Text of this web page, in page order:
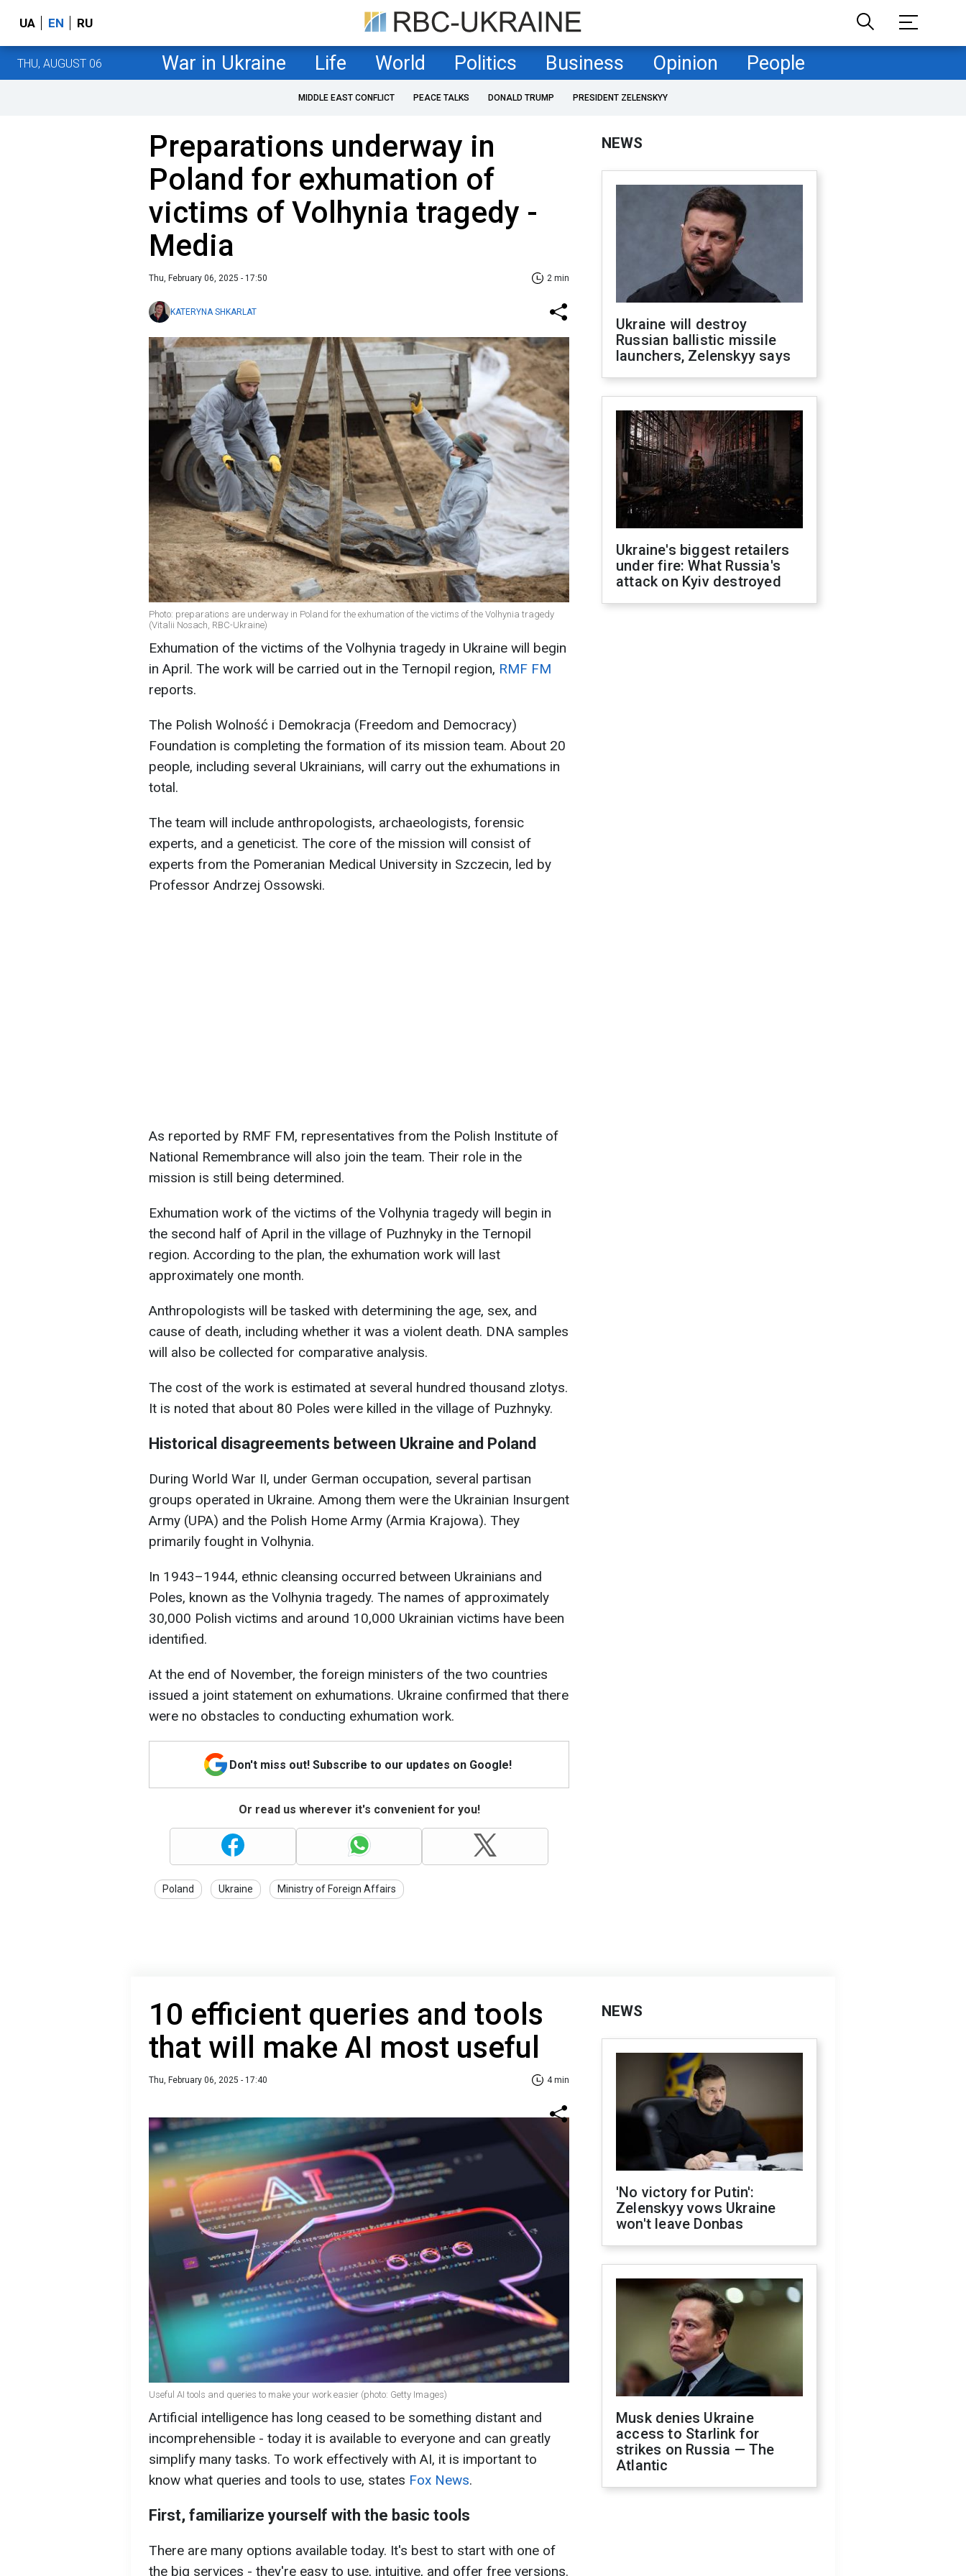
UA EN RU
THU, AUGUST 06 War in Ukraine Life World Politics Business Opinion People
MIDDLE EAST CONFLICT PEACE TALKS DONALD TRUMP PRESIDENT ZELENSKYY
Preparations underway in
Poland for exhumation of
victims of Volhynia tragedy -
Media
Thu, February 06, 2025 - 17:50 2 min
KATERYNA SHKARLAT
Photo: preparations are underway in Poland for the exhumation of the victims of the Volhynia tragedy
(Vitalii Nosach, RBC-Ukraine)
Exhumation of the victims of the Volhynia tragedy in Ukraine will begin
in April. The work will be carried out in the Ternopil region, RMF FM
reports.
The Polish Wolność i Demokracja (Freedom and Democracy)
Foundation is completing the formation of its mission team. About 20
people, including several Ukrainians, will carry out the exhumations in
total.
The team will include anthropologists, archaeologists, forensic
experts, and a geneticist. The core of the mission will consist of
experts from the Pomeranian Medical University in Szczecin, led by
Professor Andrzej Ossowski.
As reported by RMF FM, representatives from the Polish Institute of
National Remembrance will also join the team. Their role in the
mission is still being determined.
Exhumation work of the victims of the Volhynia tragedy will begin in
the second half of April in the village of Puzhnyky in the Ternopil
region. According to the plan, the exhumation work will last
approximately one month.
Anthropologists will be tasked with determining the age, sex, and
cause of death, including whether it was a violent death. DNA samples
will also be collected for comparative analysis.
The cost of the work is estimated at several hundred thousand zlotys.
It is noted that about 80 Poles were killed in the village of Puzhnyky.
Historical disagreements between Ukraine and Poland
During World War II, under German occupation, several partisan
groups operated in Ukraine. Among them were the Ukrainian Insurgent
Army (UPA) and the Polish Home Army (Armia Krajowa). They
primarily fought in Volhynia.
In 1943–1944, ethnic cleansing occurred between Ukrainians and
Poles, known as the Volhynia tragedy. The names of approximately
30,000 Polish victims and around 10,000 Ukrainian victims have been
identified.
At the end of November, the foreign ministers of the two countries
issued a joint statement on exhumations. Ukraine confirmed that there
were no obstacles to conducting exhumation work.
Don't miss out! Subscribe to our updates on Google!
Or read us wherever it's convenient for you!
Poland Ukraine Ministry of Foreign Affairs
NEWS
Ukraine will destroy
Russian ballistic missile
launchers, Zelenskyy says
Ukraine's biggest retailers
under fire: What Russia's
attack on Kyiv destroyed
10 efficient queries and tools
that will make AI most useful
Thu, February 06, 2025 - 17:40 4 min
Useful AI tools and queries to make your work easier (photo: Getty Images)
Artificial intelligence has long ceased to be something distant and
incomprehensible - today it is available to everyone and can greatly
simplify many tasks. To work effectively with AI, it is important to
know what queries and tools to use, states Fox News.
First, familiarize yourself with the basic tools
There are many options available today. It's best to start with one of
the big services - they're easy to use, intuitive, and offer free versions.
NEWS
'No victory for Putin':
Zelenskyy vows Ukraine
won't leave Donbas
Musk denies Ukraine
access to Starlink for
strikes on Russia — The
Atlantic